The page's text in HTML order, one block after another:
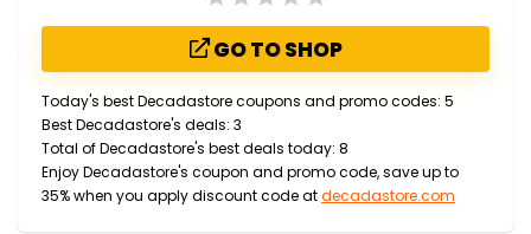
GO TO SHOP
Today's best Decadastore coupons and promo codes: 5
Best Decadastore's deals: 3
Total of Decadastore's best deals today: 8
Enjoy Decadastore's coupon and promo code, save up to
35% when you apply discount code atdecadastore.com